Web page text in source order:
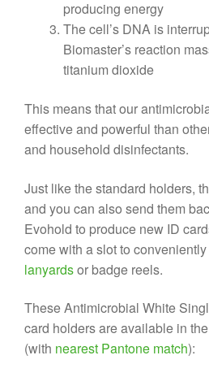
producing energy
The cell’s DNA is
Biomaster’s reaction
titanium dioxide
This means that our
effective and powerful than
and household disinfectants.
Just like the standard holders,
and you can also send them
Evohold to produce new ID
come with a slot to
lanyardsor badge reels.
These Antimicrobial White
card holders are available in
(with nearest Pantone match):